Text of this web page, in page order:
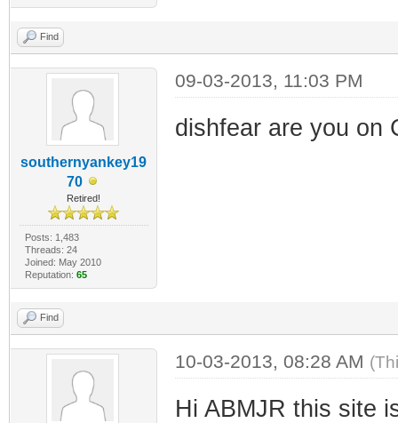
Find
southernyankey19
70
Retired!
Posts: 1,483
Threads: 24
Joined: May 2010
Reputation: 65
09-03-2013, 11:03 PM
dishfear are you on
Find
10-03-2013, 08:28 AM
Hi ABMJR this site